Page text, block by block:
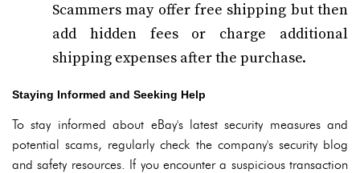
Scammers may offer free shipping but then
add hidden fees or charge additional
shipping expenses after the purchase.
Staying Informed and Seeking Help
To stay informed about eBay's latest security measures and
potential scams, regularly check the company's security blog
and safety resources. If you encounter a suspicious transaction